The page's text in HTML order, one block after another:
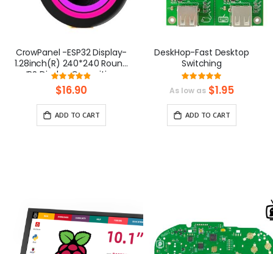
CrowPanel -ESP32 Display-
1.28inch(R) 240*240 Round
IPS Display Capacitive
Touch SPI Screen
Rating:
97.352941176471%
$16.90
ADD TO CART
DeskHop-Fast Desktop
Switching
Rating:
As low as $1.95
ADD TO CART